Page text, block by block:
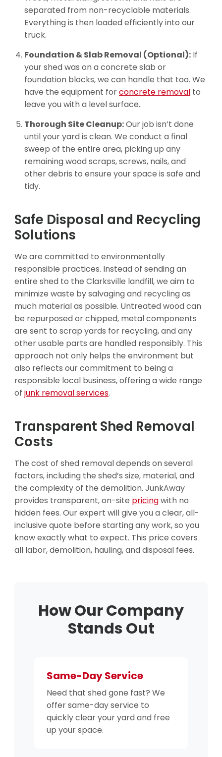
separated from non-recyclable materials.
Everything is then loaded efficiently into our
truck.
Foundation & Slab Removal (Optional): If
your shed was on a concrete slab or
foundation blocks, we can handle that too. We
have the equipment forconcrete removal to
leave you with a level surface.
Thorough Site Cleanup:Our job isn’t done
until your yard is clean. We conduct a final
sweep of the entire area, picking up any
remaining wood scraps, screws, nails, and
other debris to ensure your space is safe and
tidy.
Safe Disposal and Recycling
Solutions
We are committed to environmentally
responsible practices. Instead of sending an
entire shed to the Clarksville landfill, we aim to
minimize waste by salvaging and recycling as
much material as possible. Untreated wood can
be repurposed or chipped, metal components
are sent to scrap yards for recycling, and any
other usable parts are handled responsibly. This
approach not only helps the environment but
also reflects our commitment to being a
responsible local business, offering a wide range
of junk removal services.
Transparent Shed Removal
Costs
The cost of shed removal depends on several
factors, including the shed’s size, material, and
the complexity of the demolition. JunkAway
provides transparent, on-site pricingwith no
hidden fees. Our expert will give you a clear, all-
inclusive quote before starting any work, so you
know exactly what to expect. This price covers
all labor, demolition, hauling, and disposal fees.
How Our Company
Stands Out
Same-Day Service
Need that shed gone fast? We
offer same-day service to
quickly clear your yard and free
up your space.